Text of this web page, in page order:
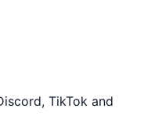
TikTok and